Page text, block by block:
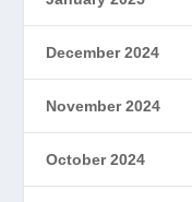
December 2024
November 2024
October 2024